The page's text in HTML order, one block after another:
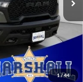
1/44
Ext. Int.
$75,715
-$4,075
$411